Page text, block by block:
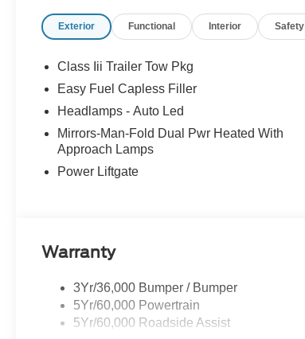
Exterior Functional Interior Safety
Class Iii Trailer Tow Pkg
Easy Fuel Capless Filler
Headlamps - Auto Led
Mirrors-Man-Fold Dual Pwr Heated With
Approach Lamps
Power Liftgate
Warranty
3Yr/36,000 Bumper / Bumper
5Yr/60,000 Powertrain
5Yr/60,000 Roadside Assist